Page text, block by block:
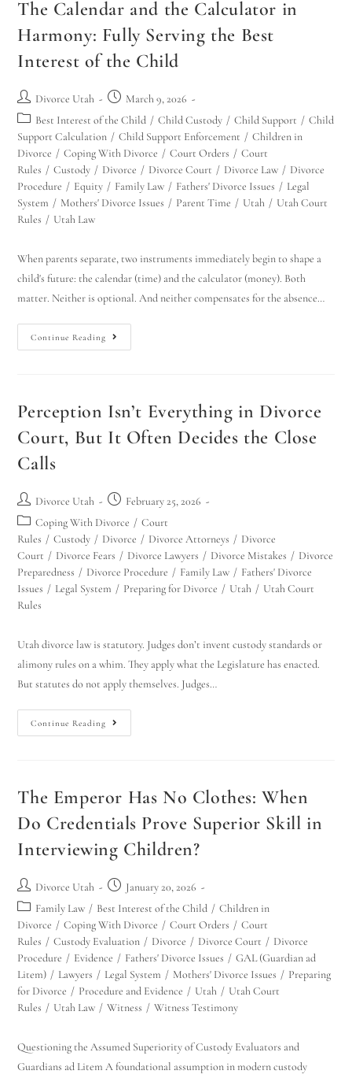
The Calendar and the Calculator in
Harmony: Fully Serving the Best
Interest of the Child
Divorce Utah
March 9, 2026
Best Interest of the Child / Child Custody / Child Support / Child
Support Calculation / Child Support Enforcement / Children in
Divorce / Coping With Divorce / Court Orders / Court
Rules / Custody / Divorce / Divorce Court / Divorce Law / Divorce
Procedure / Equity / Family Law / Fathers' Divorce Issues / Legal
System / Mothers' Divorce Issues / Parent Time / Utah / Utah Court
Rules / Utah Law
When parents separate, two instruments immediately begin to shape a
child's future: the calendar (time) and the calculator (money). Both
matter. Neither is optional. And neither compensates for the absence…
Continue Reading
Perception Isn’t Everything in Divorce
Court, But It Often Decides the Close
Calls
Divorce Utah
February 25, 2026
Coping With Divorce / Court
Rules / Custody / Divorce / Divorce Attorneys / Divorce
Court / Divorce Fears / Divorce Lawyers / Divorce Mistakes / Divorce
Preparedness / Divorce Procedure / Family Law / Fathers' Divorce
Issues / Legal System / Preparing for Divorce / Utah / Utah Court
Rules
Utah divorce law is statutory. Judges don’t invent custody standards or
alimony rules on a whim. They apply what the Legislature has enacted.
But statutes do not apply themselves. Judges…
Continue Reading
The Emperor Has No Clothes: When
Do Credentials Prove Superior Skill in
Interviewing Children?
Divorce Utah
January 20, 2026
Family Law / Best Interest of the Child / Children in
Divorce / Coping With Divorce / Court Orders / Court
Rules / Custody Evaluation / Divorce / Divorce Court / Divorce
Procedure / Evidence / Fathers' Divorce Issues / GAL (Guardian ad
Litem) / Lawyers / Legal System / Mothers' Divorce Issues / Preparing
for Divorce / Procedure and Evidence / Utah / Utah Court
Rules / Utah Law / Witness / Witness Testimony
Questioning the Assumed Superiority of Custody Evaluators and
Guardians ad Litem A foundational assumption in modern custody